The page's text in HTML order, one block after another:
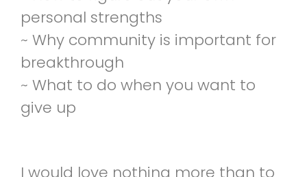
personal strengths
~ Why community is important for
breakthrough
~ What to do when you want to
give up
I would love nothing more than to